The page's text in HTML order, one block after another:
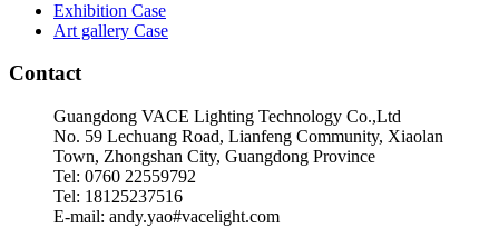
Exhibition Case
Art gallery Case
Contact
Guangdong VACE Lighting Technology Co.,Ltd
No. 59 Lechuang Road, Lianfeng Community, Xiaolan
Town, Zhongshan City, Guangdong Province
Tel: 0760 22559792
Tel: 18125237516
E-mail: andy.yao#vacelight.com